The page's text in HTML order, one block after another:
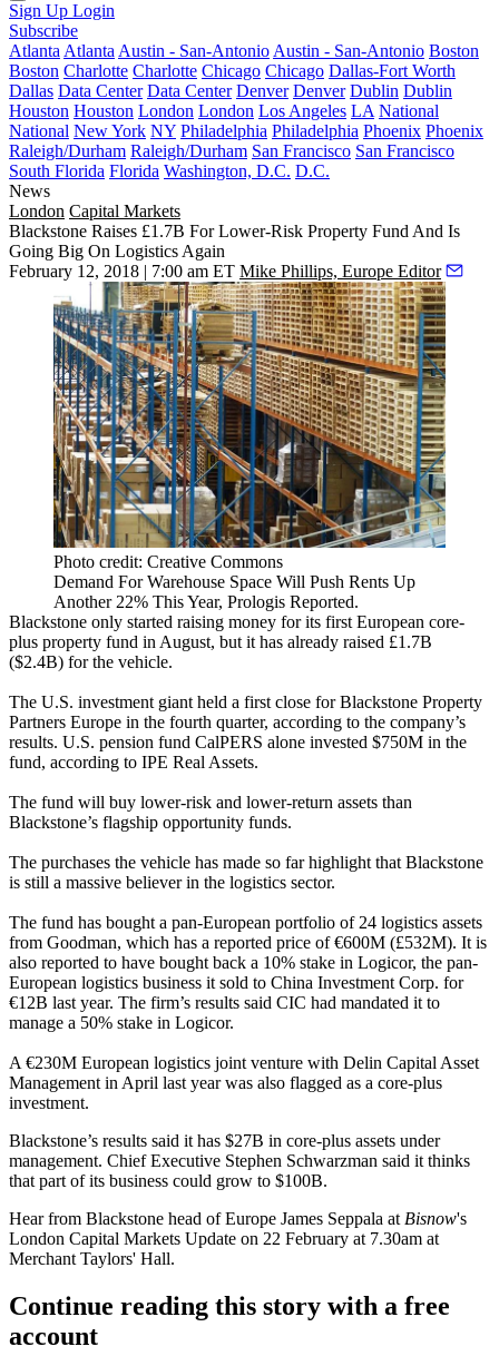
Sign Up Login
Subscribe
Atlanta Atlanta Austin - San-Antonio Austin - San-Antonio Boston
Boston Charlotte Charlotte Chicago Chicago Dallas-Fort Worth
Dallas Data Center Data Center Denver Denver Dublin Dublin
Houston Houston London London Los Angeles LA National
National New York NY Philadelphia Philadelphia Phoenix Phoenix
Raleigh/Durham Raleigh/Durham San Francisco San Francisco
South Florida Florida Washington, D.C. D.C.
News
London Capital Markets
Blackstone Raises £1.7B For Lower-Risk Property Fund And Is
Going Big On Logistics Again
February 12, 2018 | 7:00 am ET Mike Phillips, Europe Editor
Photo credit: Creative Commons
Demand For Warehouse Space Will Push Rents Up
Another 22% This Year, Prologis Reported.
Blackstone only started raising money for its first European core-
plus property fund in August, but it has already raised £1.7B
($2.4B) for the vehicle.
The U.S. investment giant held a first close for Blackstone Property
Partners Europe in the fourth quarter, according to the company’s
results. U.S. pension fund CalPERS alone invested $750M in the
fund, according to IPE Real Assets.
The fund will buy lower-risk and lower-return assets than
Blackstone’s flagship opportunity funds.
The purchases the vehicle has made so far highlight that Blackstone
is still a massive believer in the logistics sector.
The fund has bought a pan-European portfolio of 24 logistics assets
from Goodman, which has a reported price of €600M (£532M). It is
also reported to have bought back a 10% stake in Logicor, the pan-
European logistics business itsold to China Investment Corp. for
€12B last year. The firm’s results said CIC had mandated it to
manage a 50% stake in Logicor.
A €230M European logistics joint venture with Delin Capital Asset
Management in April last yearwas also flagged as a core-plus
investment.
Blackstone’s results said it has $27B in core-plus assets under
management. Chief Executive Stephen Schwarzman said it thinks
that part of its business could grow to $100B.
Hear from Blackstone head of Europe James Seppala atBisnow's
London Capital Markets Update on 22 February at 7.30am at
Merchant Taylors' Hall.
Continue reading this story with a free
account